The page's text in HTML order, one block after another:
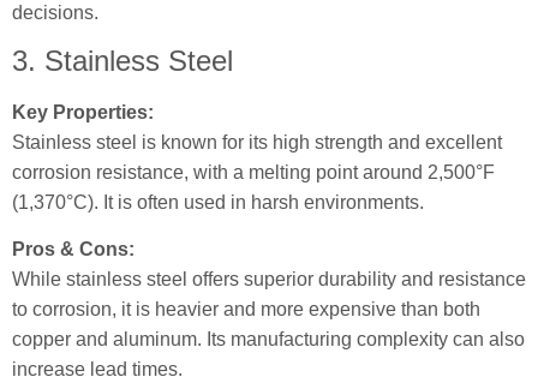
decisions.
3. Stainless Steel
Key Properties:
Stainless steel is known for its high strength and excellent
corrosion resistance, with a melting point around 2,500°F
(1,370°C). It is often used in harsh environments.
Pros & Cons:
While stainless steel offers superior durability and resistance
to corrosion, it is heavier and more expensive than both
copper and aluminum. Its manufacturing complexity can also
increase lead times.